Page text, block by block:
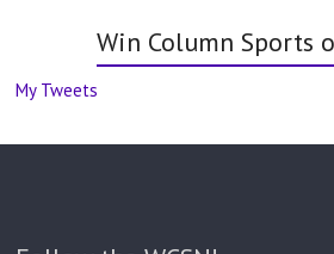
Win Column Sports
My Tweets